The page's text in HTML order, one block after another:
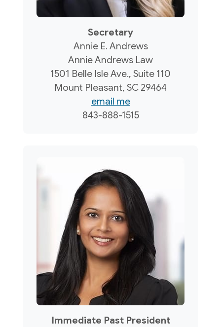
Secretary
Annie E. Andrews
Annie Andrews Law
1501 Belle Isle Ave., Suite 110
Mount Pleasant, SC 29464
email me
843-888-1515
Immediate Past President